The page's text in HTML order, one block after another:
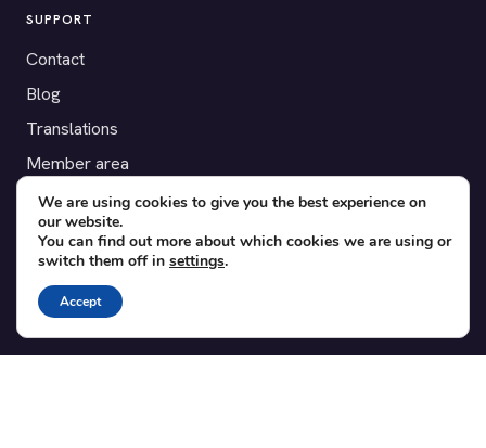
SUPPORT
Contact
Blog
Translations
Member area
POPULAR ADD-ONS
Bridge for WooCommerce
Seating Charts
CSV Export
We are using cookies to give you the best experience on
our website.
You can find out more about which cookies we are using or
switch them off in settings.
Accept